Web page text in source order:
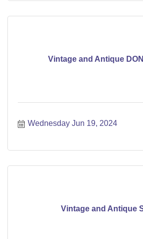
Vintage and Antique
Wednesday Jun 19, 2024
Vintage and Antique